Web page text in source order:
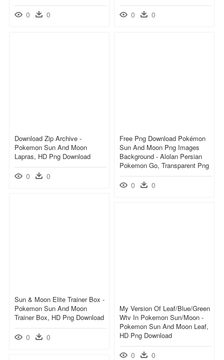
0 0 0 0
Download Zip Archive -
Pokemon Sun And Moon
Lapras, HD Png Download
0 0
Free Png Download Pokémon
Sun And Moon Png Images
Background - Alolan Persian
Pokemon Go, Transparent Png
0 0
Sun & Moon Elite Trainer Box -
Pokemon Sun And Moon
Trainer Box, HD Png Download
0 0
My Version Of Leaf/blue/green
Wtv In Pokemon Sun/moon -
Pokemon Sun And Moon Leaf,
HD Png Download
0 0